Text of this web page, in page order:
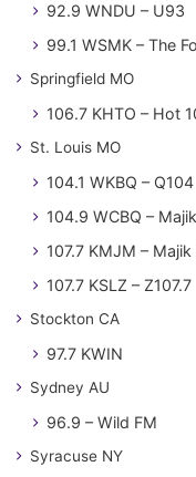
92.9 WNDU – U93
99.1 WSMK – The
Springfield MO
106.7 KHTO – Hot
St. Louis MO
104.1 WKBQ – Q104
104.9 WCBQ –
107.7 KMJM – Majik
107.7 KSLZ – Z107.7
Stockton CA
97.7 KWIN
Sydney AU
96.9 – Wild FM
Syracuse NY